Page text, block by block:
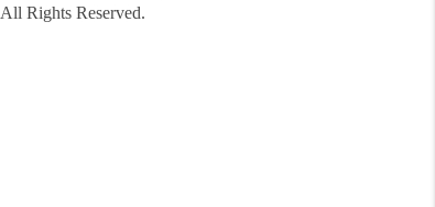
All Rights Reserved.